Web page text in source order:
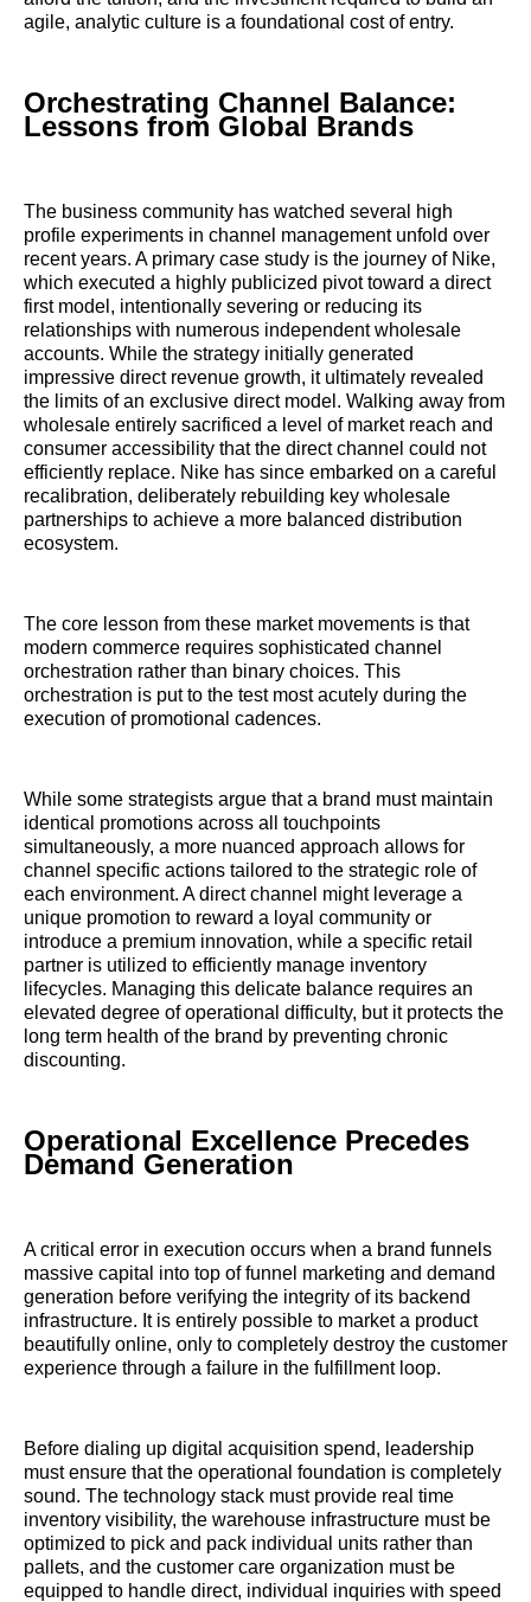
agile, analytic culture is a foundational cost of entry.
Orchestrating Channel Balance:
Lessons from Global Brands
The business community has watched several high
profile experiments in channel management unfold over
recent years. A primary case study is the journey of Nike,
which executed a highly publicized pivot toward a direct
first model, intentionally severing or reducing its
relationships with numerous independent wholesale
accounts. While the strategy initially generated
impressive direct revenue growth, it ultimately revealed
the limits of an exclusive direct model. Walking away from
wholesale entirely sacrificed a level of market reach and
consumer accessibility that the direct channel could not
efficiently replace. Nike has since embarked on a careful
recalibration, deliberately rebuilding key wholesale
partnerships to achieve a more balanced distribution
ecosystem.
The core lesson from these market movements is that
modern commerce requires sophisticated channel
orchestration rather than binary choices. This
orchestration is put to the test most acutely during the
execution of promotional cadences.
While some strategists argue that a brand must maintain
identical promotions across all touchpoints
simultaneously, a more nuanced approach allows for
channel specific actions tailored to the strategic role of
each environment. A direct channel might leverage a
unique promotion to reward a loyal community or
introduce a premium innovation, while a specific retail
partner is utilized to efficiently manage inventory
lifecycles. Managing this delicate balance requires an
elevated degree of operational difficulty, but it protects the
long term health of the brand by preventing chronic
discounting.
Operational Excellence Precedes
Demand Generation
A critical error in execution occurs when a brand funnels
massive capital into top of funnel marketing and demand
generation before verifying the integrity of its backend
infrastructure. It is entirely possible to market a product
beautifully online, only to completely destroy the customer
experience through a failure in the fulfillment loop.
Before dialing up digital acquisition spend, leadership
must ensure that the operational foundation is completely
sound. The technology stack must provide real time
inventory visibility, the warehouse infrastructure must be
optimized to pick and pack individual units rather than
pallets, and the customer care organization must be
equipped to handle direct, individual inquiries with speed